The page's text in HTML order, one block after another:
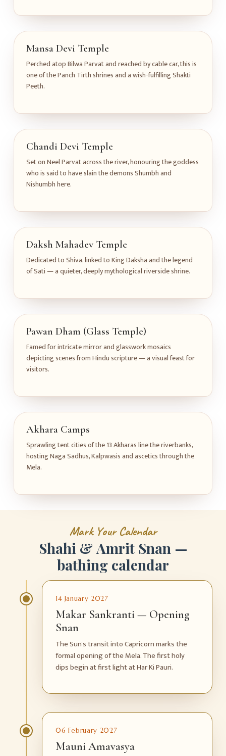
Mansa Devi Temple
Perched atop Bilwa Parvat and reached by cable car, this is
one of the Panch Tirth shrines and a wish-fulfilling Shakti
Peeth.
Chandi Devi Temple
Set on Neel Parvat across the river, honouring the goddess
who is said to have slain the demons Shumbh and
Nishumbh here.
Daksh Mahadev Temple
Dedicated to Shiva, linked to King Daksha and the legend
of Sati — a quieter, deeply mythological riverside shrine.
Pawan Dham (Glass Temple)
Famed for intricate mirror and glasswork mosaics
depicting scenes from Hindu scripture — a visual feast for
visitors.
Akhara Camps
Sprawling tent cities of the 13 Akharas line the riverbanks,
hosting Naga Sadhus, Kalpwasis and ascetics through the
Mela.
Mark Your Calendar
Shahi & Amrit Snan —
bathing calendar
14 January 2027
Makar Sankranti — Opening
Snan
The Sun's transit into Capricorn marks the
formal opening of the Mela. The first holy
dips begin at first light at Har Ki Pauri.
06 February 2027
Mauni Amavasya